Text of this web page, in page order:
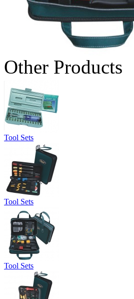
Other Products
Tool Sets
Tool Sets
Tool Sets